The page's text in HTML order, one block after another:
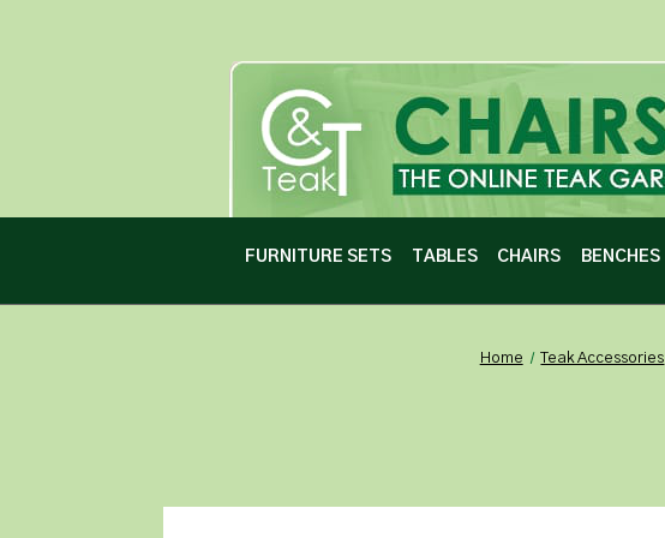
FURNITURE SETS TABLES CHAIRS BENCHES
Home Teak Accessories